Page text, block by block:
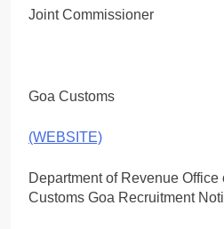
Joint Commissioner
Goa Customs
(WEBSITE)
Department of Revenue
Customs Goa Recruitment